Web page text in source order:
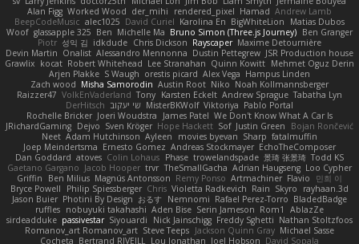
Andrew Lamb
Hamad
rendered_pixel
der_mihi
Worked Wood
Alan Figg
Matias Dubos
BigWhiteLion
Karolina En
David Curiel
alec1025
BeepCodeMusic
Ben Granger
Bruno Simon (Three.js Journey)
Michelle Ma
Ben
glassapple 325
Woof
Maxime Detournière
Rayscaper
Chris Dickson
idkdude
성익 김
Piotr
JSR Production house
Dustin Pettegrew
Alessandro Mennonna
Onalist
Devin Martin
Mehmet Oguz Derin
Quinn Kowitt
Lee Stranahan
Robert Whitehead
kocat
Grawlix
Hampus Linden
Alex Vega
orestis picard
S Waugh
Arjen Plakke
Noah Kollmannsberger
Niko
Austin Root
Misha Samorodin
Zach wood
Tabatha Lyn
Andrew Sprague
Karsten Eckelt
Tony
VolkEnVaderland
Raizzer47
Pablo Portal
Viktoriya
MisterBKWolf שי יעקוב DerHitsch
We Don't Know What A Car Is
James Patel
Joeri Woudstra
Rochelle Bricker
Bojan Rončević
Justin Green
Sof
Hope Hackett
Sven Kröger
Dejvo
JRichardGaming
fatalmuffin
Sharp
movies byevan
Ayleen
Adam Hutchinson
Neet
EchoTheComposer
Andreas Stockmayer
Ernesto Gomez
Joep Meindertsma
Todd KS
景琦 张景琦
trowelandspade
Phase
Colin Lohaus
atoves
Dan Goddard
Loo Cypher
Adrian Haugseng
TheSmallGacha
trvr
Jacob Hooper
Gaetano Gargano
민희 이
Flavio
Artmachiner
Remy Ponso
Magnús Antonsson
Ben Milius
Griffin
rayhaan.3d
Skyro
Rain
Violetta Radkevich
Chris
Philip Spiessberger
Bryce Powell
BladedBadge
Rafael Perez-Torro
Nemnomi
おるす
Photini By Design
Jason Buier
AblazZe
Rom1
Serin Jameson
Aden Bise
nobuyuki takahashi
ruffles
Nathan Stoltzfoos
Freddy Sghetti
Nick Jainschigg
Siyouardi
passivestar
sirdeadduke
Michael Sasse
Jackson Quinn Gray
Steve Teeps
Romanov_art Romanov_art
David Sopala
Joel Hobson
Lou Jonathan
Bertrand RIVEILL
Cocheta